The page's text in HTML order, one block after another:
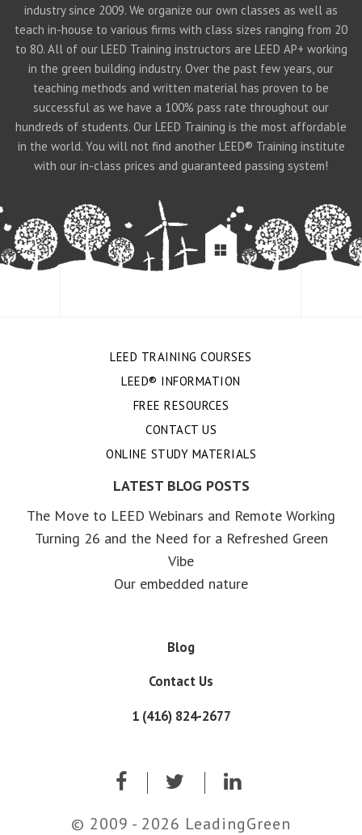
industry since 2009. We organize our own classes as well as
teach in-house to various firms with class sizes ranging from 20
to 80. All of our LEED Training instructors are LEED AP+ working
in the green building industry. Over the past few years, our
teaching methods and written material has proven to be
successful as we have a 100% pass rate throughout our
hundreds of students. Our LEED Training is the most affordable
in the world. You will not find another LEED® Training institute
with our in-class prices and guaranteed passing system!
LEED TRAINING COURSES
LEED® INFORMATION
FREE RESOURCES
CONTACT US
ONLINE STUDY MATERIALS
LATEST BLOG POSTS
The Move to LEED Webinars and Remote Working
Turning 26 and the Need for a Refreshed Green
Vibe
Our embedded nature
Blog
Contact Us
1 (416) 824-2677
© 2009 - 2026 LeadingGreen